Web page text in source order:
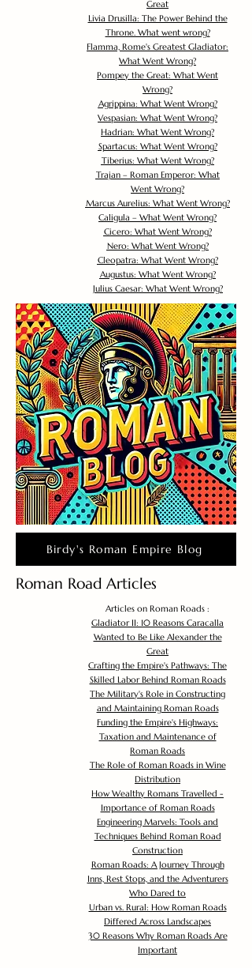
Great
Livia Drusilla: The Power Behind the
Throne. What went wrong?
Flamma, Rome's Greatest Gladiator:
What Went Wrong?
Pompey the Great: What Went
Wrong?
Agrippina: What Went Wrong?
Vespasian: What Went Wrong?
Hadrian: What Went Wrong?
Spartacus: What Went Wrong?
Tiberius: What Went Wrong?
Trajan – Roman Emperor: What
Went Wrong?
Marcus Aurelius: What Went Wrong?
Caligula – What Went Wrong?
Cicero: What Went Wrong?
Nero: What Went Wrong?
Cleopatra: What Went Wrong?
Augustus: What Went Wrong?
Julius Caesar: What Went Wrong?
Birdy's Roman Empire Blog
Roman Road Articles
Articles on Roman Roads :
Gladiator II: 10 Reasons Caracalla
Wanted to Be Like Alexander the
Great
Crafting the Empire's Pathways: The
Skilled Labor Behind Roman Roads
The Military's Role in Constructing
and Maintaining Roman Roads
Funding the Empire's Highways:
Taxation and Maintenance of
Roman Roads
The Role of Roman Roads in Wine
Distribution
How Wealthy Romans Travelled -
Importance of Roman Roads
Engineering Marvels: Tools and
Techniques Behind Roman Road
Construction
Roman Roads: A Journey Through
Inns, Rest Stops, and the Adventurers
Who Dared to
Urban vs. Rural: How Roman Roads
Differed Across Landscapes
30 Reasons Why Roman Roads Are
Important